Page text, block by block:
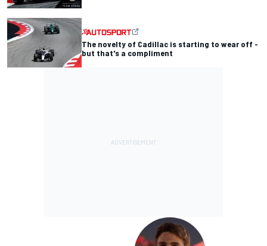
The novelty of Cadillac is starting to wear off -
but that's a compliment